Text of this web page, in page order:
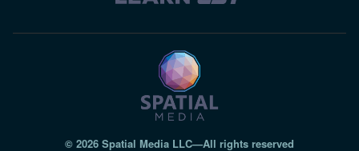
© 2026 Spatial Media LLC—All rights reserved